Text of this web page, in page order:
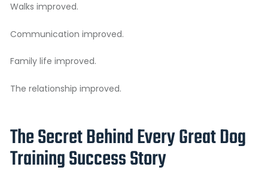
Walks improved.
Communication improved.
Family life improved.
The relationship improved.
The Secret Behind Every Great Dog
Training Success Story